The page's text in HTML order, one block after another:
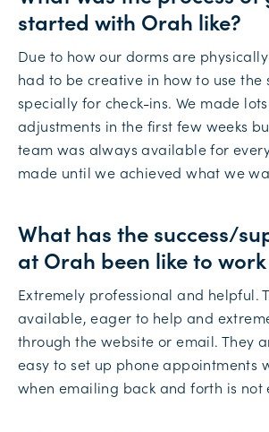
started with Orah like?
Due to how our dorms are
had to be creative in how to use the
specially for check-ins. We made
adjustments in the first few weeks
team was always available for
made until we achieved what we
What has the success/
at Orah been like to
Extremely professional and helpful.
available, eager to help and
through the website or email. They
easy to set up phone appointments
when emailing back and forth is not